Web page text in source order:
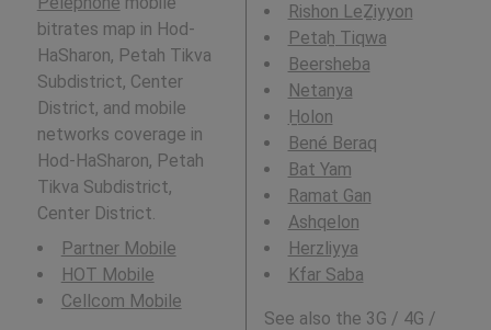
bitrates map in Hod-
HaSharon, Petah Tikva
Subdistrict, Center
District, and mobile
networks coverage in
Hod-HaSharon, Petah
Tikva Subdistrict,
Center District.
Partner Mobile
HOT Mobile
Cellcom Mobile
Rishon LeẔiyyon
Petaẖ Tiqwa
Beersheba
Netanya
H̱olon
Bené Beraq
Bat Yam
Ramat Gan
Ashqelon
Herzliyya
Kfar Saba
See also the 3G / 4G /